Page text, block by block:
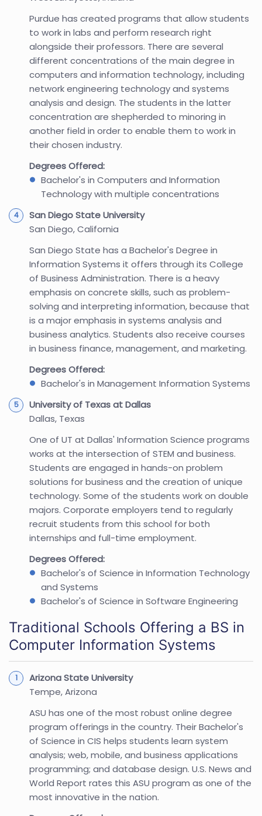
Purdue has created programs that allow students
to work in labs and perform research right
alongside their professors. There are several
different concentrations of the main degree in
computers and information technology, including
network engineering technology and systems
analysis and design. The students in the latter
concentration are shepherded to minoring in
another field in order to enable them to work in
their chosen industry.
Degrees Offered:
Bachelor's in Computers and Information
Technology with multiple concentrations
San Diego State University
San Diego, California
San Diego State has a Bachelor's Degree in
Information Systems it offers through its College
of Business Administration. There is a heavy
emphasis on concrete skills, such as problem-
solving and interpreting information, because that
is a major emphasis in systems analysis and
business analytics. Students also receive courses
in business finance, management, and marketing.
Degrees Offered:
Bachelor's in Management Information Systems
University of Texas at Dallas
Dallas, Texas
One of UT at Dallas' Information Science programs
works at the intersection of STEM and business.
Students are engaged in hands-on problem
solutions for business and the creation of unique
technology. Some of the students work on double
majors. Corporate employers tend to regularly
recruit students from this school for both
internships and full-time employment.
Degrees Offered:
Bachelor's of Science in Information Technology
and Systems
Bachelor's of Science in Software Engineering
Traditional Schools Offering a BS in
Computer Information Systems
Arizona State University
Tempe, Arizona
ASU has one of the most robust online degree
program offerings in the country. Their Bachelor's
of Science in CIS helps students learn system
analysis; web, mobile, and business applications
programming; and database design. U.S. News and
World Report rates this ASU program as one of the
most innovative in the nation.